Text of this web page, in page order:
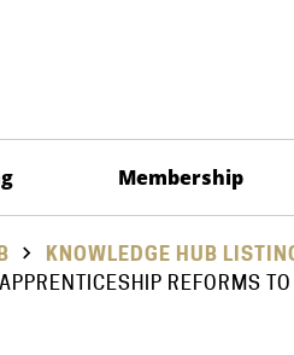
Membership
KNOWLEDGE HUB
REFORMS